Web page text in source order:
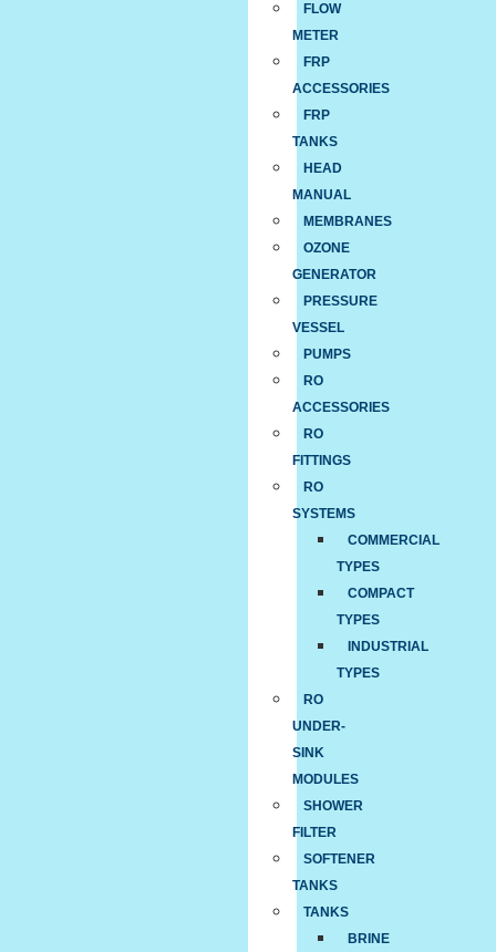
FLOW
METER
FRP
ACCESSORIES
FRP
TANKS
HEAD
MANUAL
MEMBRANES
OZONE
GENERATOR
PRESSURE
VESSEL
PUMPS
RO
ACCESSORIES
RO
FITTINGS
RO
SYSTEMS
COMMERCIAL
TYPES
COMPACT
TYPES
INDUSTRIAL
TYPES
RO
UNDER-
SINK
MODULES
SHOWER
FILTER
SOFTENER
TANKS
TANKS
BRINE